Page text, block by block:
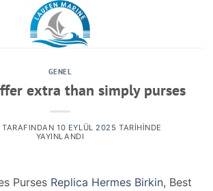
GENEL
extra than simply purses
TARAFINDAN 10 EYLÜL 2025 TARIHINDE
YAYINLANDI
Purses Replica Hermes Birkin, Best